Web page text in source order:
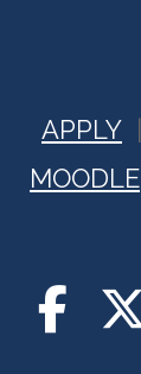
APPLY
MOODLE